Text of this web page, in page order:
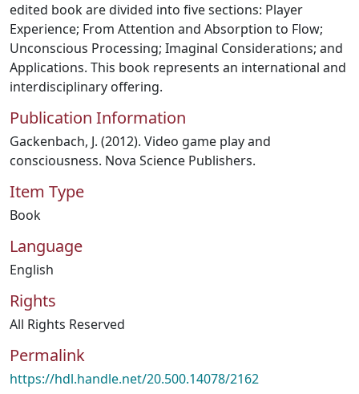
edited book are divided into five sections: Player
Experience; From Attention and Absorption to Flow;
Unconscious Processing; Imaginal Considerations; and
Applications. This book represents an international and
interdisciplinary offering.
Publication Information
Gackenbach, J. (2012). Video game play and
consciousness. Nova Science Publishers.
Item Type
Book
Language
English
Rights
All Rights Reserved
Permalink
https://hdl.handle.net/20.500.14078/2162